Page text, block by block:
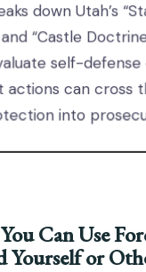
down Utah’s
“Castle
self-defense
actions can cross
into
Can Use
Yourself or